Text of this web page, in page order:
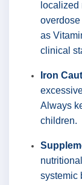
as
clinical
Iron
Always
children.
systemic